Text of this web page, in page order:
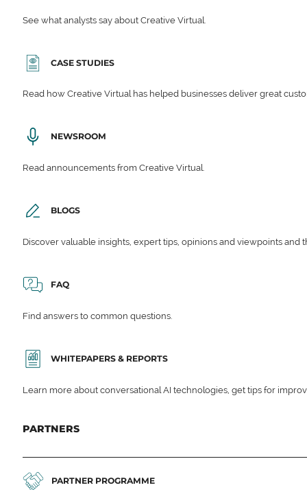
See what analysts say about Creative Virtual.
CASE STUDIES
Read how Creative Virtual has helped businesses deliver great
NEWSROOM
Read announcements from Creative Virtual.
BLOGS
Discover valuable insights, expert tips, opinions and viewpoints
FAQ
Find answers to common questions.
WHITEPAPERS & REPORTS
Learn more about conversational AI technologies, get tips for
PARTNERS
PARTNER PROGRAMME